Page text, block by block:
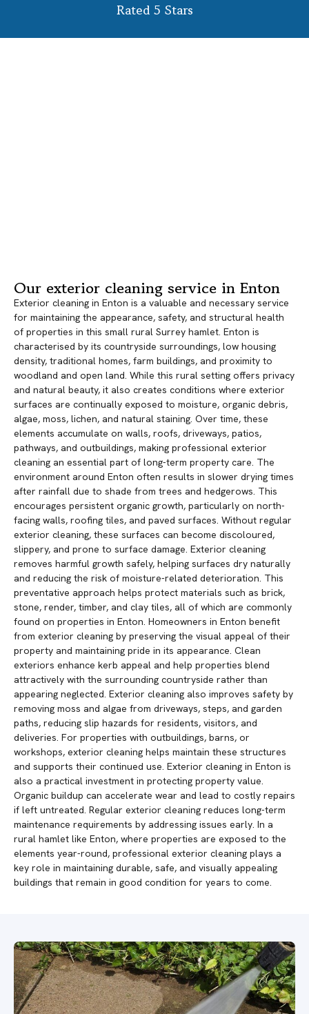
Rated 5 Stars
Our exterior cleaning service in Enton
Exterior cleaning in Enton is a valuable and necessary service
for maintaining the appearance, safety, and structural health
of properties in this small rural Surrey hamlet. Enton is
characterised by its countryside surroundings, low housing
density, traditional homes, farm buildings, and proximity to
woodland and open land. While this rural setting offers privacy
and natural beauty, it also creates conditions where exterior
surfaces are continually exposed to moisture, organic debris,
algae, moss, lichen, and natural staining. Over time, these
elements accumulate on walls, roofs, driveways, patios,
pathways, and outbuildings, making professional exterior
cleaning an essential part of long-term property care. The
environment around Enton often results in slower drying times
after rainfall due to shade from trees and hedgerows. This
encourages persistent organic growth, particularly on north-
facing walls, roofing tiles, and paved surfaces. Without regular
exterior cleaning, these surfaces can become discoloured,
slippery, and prone to surface damage. Exterior cleaning
removes harmful growth safely, helping surfaces dry naturally
and reducing the risk of moisture-related deterioration. This
preventative approach helps protect materials such as brick,
stone, render, timber, and clay tiles, all of which are commonly
found on properties in Enton. Homeowners in Enton benefit
from exterior cleaning by preserving the visual appeal of their
property and maintaining pride in its appearance. Clean
exteriors enhance kerb appeal and help properties blend
attractively with the surrounding countryside rather than
appearing neglected. Exterior cleaning also improves safety by
removing moss and algae from driveways, steps, and garden
paths, reducing slip hazards for residents, visitors, and
deliveries. For properties with outbuildings, barns, or
workshops, exterior cleaning helps maintain these structures
and supports their continued use. Exterior cleaning in Enton is
also a practical investment in protecting property value.
Organic buildup can accelerate wear and lead to costly repairs
if left untreated. Regular exterior cleaning reduces long-term
maintenance requirements by addressing issues early. In a
rural hamlet like Enton, where properties are exposed to the
elements year-round, professional exterior cleaning plays a
key role in maintaining durable, safe, and visually appealing
buildings that remain in good condition for years to come.